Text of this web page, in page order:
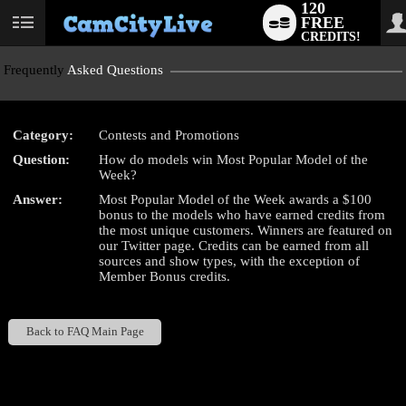
User
120
FREE
CREDITS!
Frequently Asked Questions
Category:
Contests and Promotions
Question:
How do models win Most Popular Model of the
Week?
Answer:
Most Popular Model of the Week awards a $100
bonus to the models who have earned credits from
the most unique customers. Winners are featured on
our Twitter page. Credits can be earned from all
sources and show types, with the exception of
Member Bonus credits.
Back to FAQ Main Page
LIMITED TIME OFFER!